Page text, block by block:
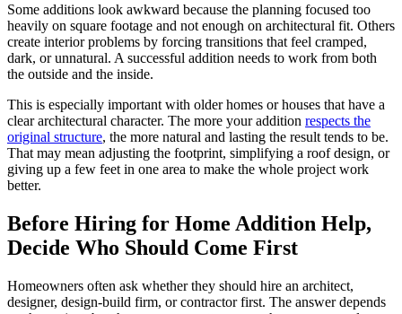
Some additions look awkward because the planning focused too
heavily on square footage and not enough on architectural fit. Others
create interior problems by forcing transitions that feel cramped,
dark, or unnatural. A successful addition needs to work from both
the outside and the inside.
This is especially important with older homes or houses that have a
clear architectural character. The more your addition respects the
original structure, the more natural and lasting the result tends to be.
That may mean adjusting the footprint, simplifying a roof design, or
giving up a few feet in one area to make the whole project work
better.
Before Hiring for Home Addition Help,
Decide Who Should Come First
Homeowners often ask whether they should hire an architect,
designer, design-build firm, or contractor first. The answer depends